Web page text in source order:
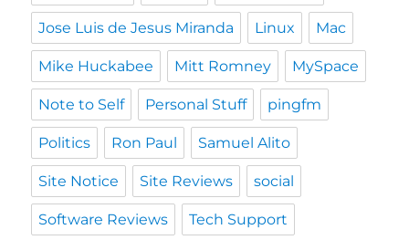
Jose Luis de Jesus Miranda Linux Mac
Mike Huckabee Mitt Romney MySpace
Note to Self Personal Stuff pingfm
Politics Ron Paul Samuel Alito
Site Notice Site Reviews social
Software Reviews Tech Support